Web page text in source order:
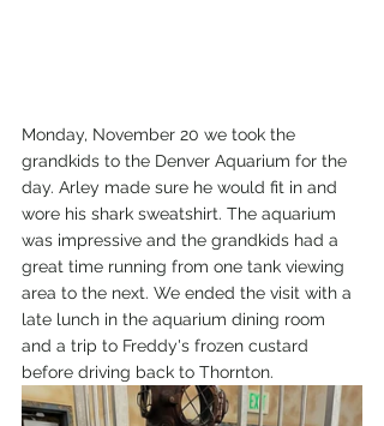
Monday, November 20 we took the
grandkids to the Denver Aquarium for the
day. Arley made sure he would fit in and
wore his shark sweatshirt. The aquarium
was impressive and the grandkids had a
great time running from one tank viewing
area to the next. We ended the visit with a
late lunch in the aquarium dining room
and a trip to Freddy's frozen custard
before driving back to Thornton.